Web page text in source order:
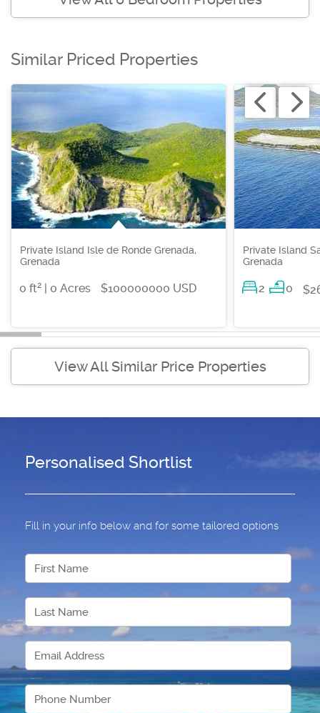
Similar Priced Properties
Private Island Isle de Ronde Grenada,
Grenada
0 ft2 | 0 Acres $100000000 USD
Private Island
Grenada
2 0
View All Similar Price Properties
Personalised Shortlist
Fill in your info below and for some tailored options